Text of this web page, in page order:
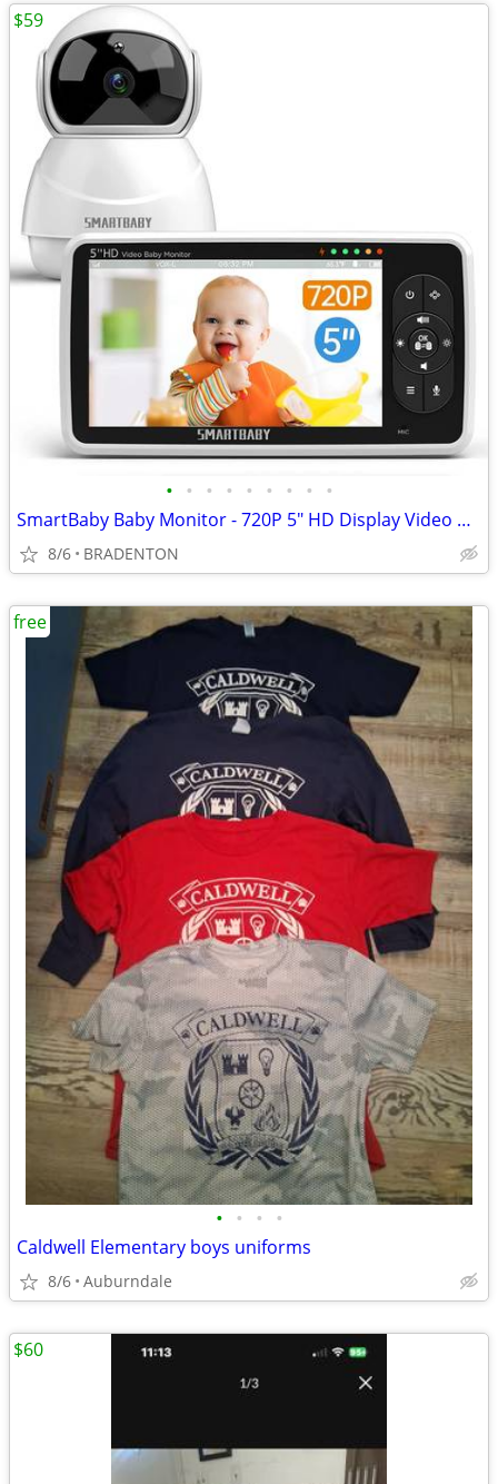
• • • • • • • • •
SmartBaby Baby Monitor - 720P 5" HD Display Video Baby Monitor
8/6 BRADENTON
$59
• • • •
Caldwell Elementary boys uniforms
8/6 Auburndale
free
$60